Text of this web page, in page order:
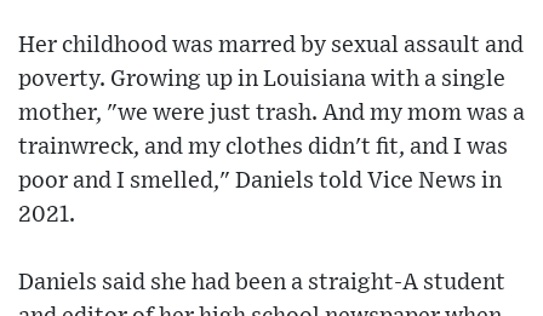
Her childhood was marred by sexual assault and
poverty. Growing up in Louisiana with a single
mother, "we were just trash. And my mom was a
trainwreck, and my clothes didn't fit, and I was
poor and I smelled," Daniels told Vice News in
2021.
Daniels said she had been a straight-A student